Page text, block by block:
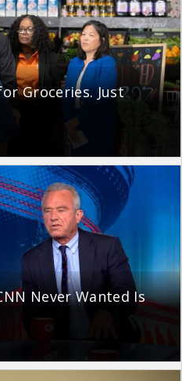
Groceries. Just
Never Wanted Is